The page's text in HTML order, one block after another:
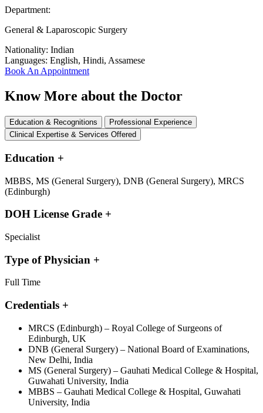
Department:
General & Laparoscopic Surgery
Nationality: Indian
Languages: English, Hindi, Assamese
Book An Appointment
Know More about the Doctor
Education & Recognitions
Professional Experience
Clinical Expertise & Services Offered
Education +
MBBS, MS (General Surgery), DNB (General Surgery), MRCS
(Edinburgh)
DOH License Grade +
Specialist
Type of Physician +
Full Time
Credentials +
MRCS (Edinburgh) – Royal College of Surgeons of
Edinburgh, UK
DNB (General Surgery) – National Board of Examinations,
New Delhi, India
MS (General Surgery) – Gauhati Medical College & Hospital,
Guwahati University, India
MBBS – Gauhati Medical College & Hospital, Guwahati
University, India